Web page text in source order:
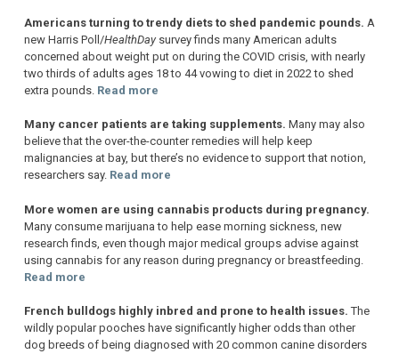
Americans turning to trendy diets to shed pandemic pounds. A
new Harris Poll/HealthDay survey finds many American adults
concerned about weight put on during the COVID crisis, with nearly
two thirds of adults ages 18 to 44 vowing to diet in 2022 to shed
extra pounds. Read more
Many cancer patients are taking supplements. Many may also
believe that the over-the-counter remedies will help keep
malignancies at bay, but there’s no evidence to support that notion,
researchers say. Read more
More women are using cannabis products during pregnancy.
Many consume marijuana to help ease morning sickness, new
research finds, even though major medical groups advise against
using cannabis for any reason during pregnancy or breastfeeding.
Read more
French bulldogs highly inbred and prone to health issues. The
wildly popular pooches have significantly higher odds than other
dog breeds of being diagnosed with 20 common canine disorders